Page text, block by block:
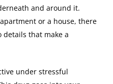
and around it.
or a house, there
details that make a
under stressful